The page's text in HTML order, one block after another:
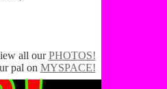
all ourPHOTOS!
pal on MYSPACE!